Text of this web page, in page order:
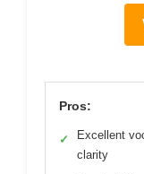
Pros:
✓
Excellent
clarity